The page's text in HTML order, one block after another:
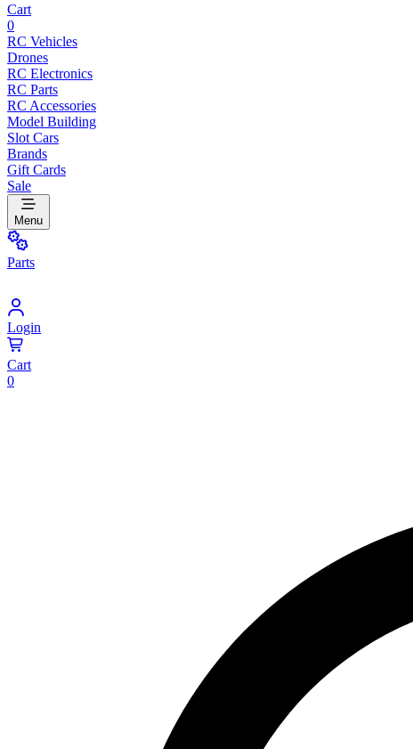
Cart
0
RC Vehicles
Drones
RC Electronics
RC Parts
RC Accessories
Model Building
Slot Cars
Brands
Gift Cards
Sale
Menu
Parts
Login
Cart
0